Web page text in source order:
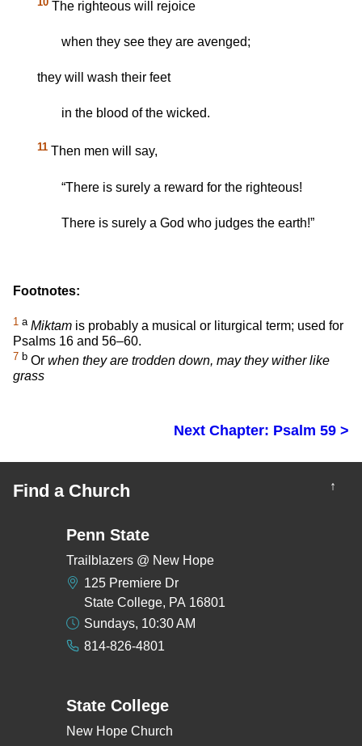
The righteous will rejoice
when they see they are avenged;
they will wash their feet
in the blood of the wicked.
11 Then men will say,
“There is surely a reward for the righteous!
There is surely a God who judges the earth!”
Footnotes:
1 a Miktam is probably a musical or liturgical term; used for
Psalms 16 and 56–60.
7 b Or when they are trodden down, may they wither like
grass
Next Chapter: Psalm 59 >
Find a Church ↑
Penn State
Trailblazers @ New Hope
125 Premiere Dr
State College, PA 16801
Sundays, 10:30 AM
814-826-4801
State College
New Hope Church